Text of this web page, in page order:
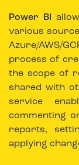
Power BI
various
Azure/AWS/
process of
the scope of
shared with
service
commenting
reports,
applying